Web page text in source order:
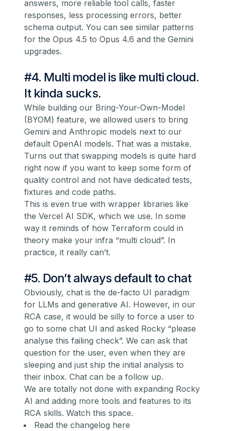
answers, more reliable tool calls, faster
responses, less processing errors, better
schema output. You can see similar patterns
for the Opus 4.5 to Opus 4.6 and the Gemini
upgrades.
#4. Multi model is like multi cloud.
It kinda sucks.
While building our Bring-Your-Own-Model
(BYOM) feature, we allowed users to bring
Gemini and Anthropic models next to our
default OpenAI models. That was a mistake.
Turns out that swapping models is quite hard
right now if you want to keep some form of
quality control and not have dedicated tests,
fixtures and code paths.
This is even true with wrapper libraries like
the Vercel AI SDK, which we use. In some
way it reminds of how Terraform could in
theory make your infra “multi cloud”. In
practice, it really can’t.
#5. Don’t always default to chat
Obviously, chat is the de-facto UI paradigm
for LLMs and generative AI. However, in our
RCA case, it would be silly to force a user to
go to some chat UI and asked Rocky “please
analyse this failing check”. We can ask that
question for the user, even when they are
sleeping and just ship the initial analysis to
their inbox. Chat can be a follow up.
We are totally not done with expanding Rocky
AI and adding more tools and features to its
RCA skills. Watch this space.
Read the changelog here